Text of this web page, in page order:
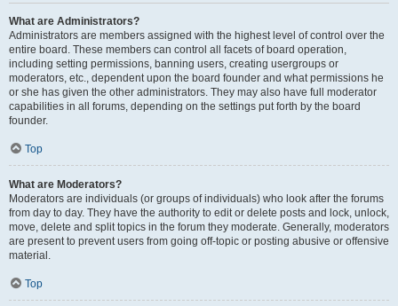
What are Administrators?
Administrators are members assigned with the highest level of control over the
entire board. These members can control all facets of board operation,
including setting permissions, banning users, creating usergroups or
moderators, etc., dependent upon the board founder and what permissions he
or she has given the other administrators. They may also have full moderator
capabilities in all forums, depending on the settings put forth by the board
founder.
Top
What are Moderators?
Moderators are individuals (or groups of individuals) who look after the forums
from day to day. They have the authority to edit or delete posts and lock, unlock,
move, delete and split topics in the forum they moderate. Generally, moderators
are present to prevent users from going off-topic or posting abusive or offensive
material.
Top